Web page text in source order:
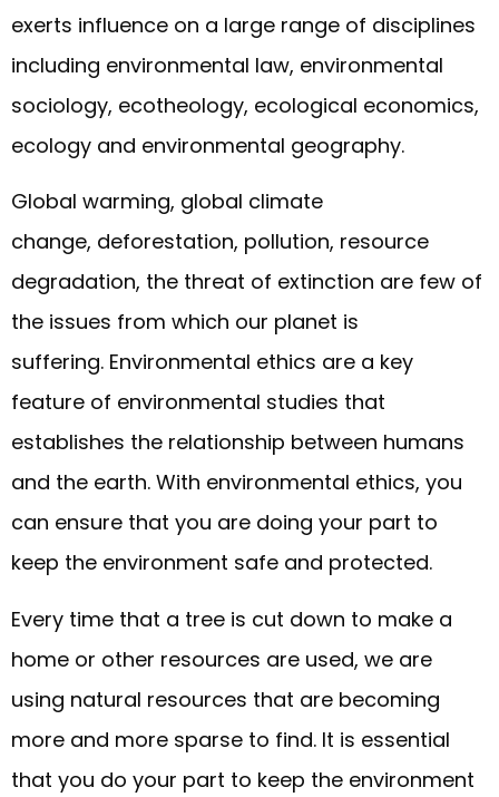
exerts influence on a large range of disciplines
including environmental law, environmental
sociology, ecotheology, ecological economics,
ecology and environmental geography.
Global warming, global climate
change, deforestation, pollution, resource
degradation, the threat of extinction are few of
the issues from which our planet is
suffering. Environmental ethics are a key
feature of environmental studies that
establishes the relationship between humans
and the earth. With environmental ethics, you
can ensure that you are doing your part to
keep the environment safe and protected.
Every time that a tree is cut down to make a
home or other resources are used, we are
using natural resources that are becoming
more and more sparse to find. It is essential
that you do your part to keep the environment